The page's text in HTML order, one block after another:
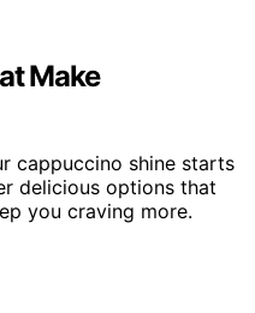
Make
cappuccino shine starts
delicious options that
you craving more.